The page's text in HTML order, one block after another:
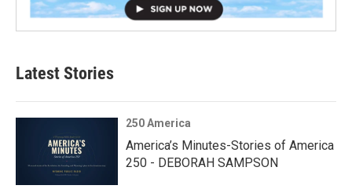
Latest Stories
250 America
America’s Minutes-Stories of America
250 - DEBORAH SAMPSON